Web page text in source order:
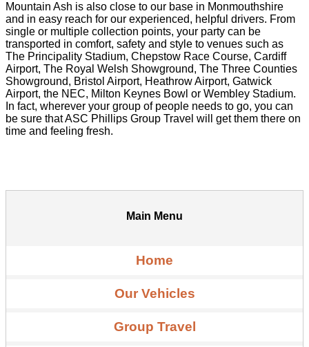
Mountain Ash is also close to our base in Monmouthshire
and in easy reach for our experienced, helpful drivers. From
single or multiple collection points, your party can be
transported in comfort, safety and style to venues such as
The Principality Stadium, Chepstow Race Course, Cardiff
Airport, The Royal Welsh Showground, The Three Counties
Showground, Bristol Airport, Heathrow Airport, Gatwick
Airport, the NEC, Milton Keynes Bowl or Wembley Stadium.
In fact, wherever your group of people needs to go, you can
be sure that ASC Phillips Group Travel will get them there on
time and feeling fresh.
Main Menu
Home
Our Vehicles
Group Travel